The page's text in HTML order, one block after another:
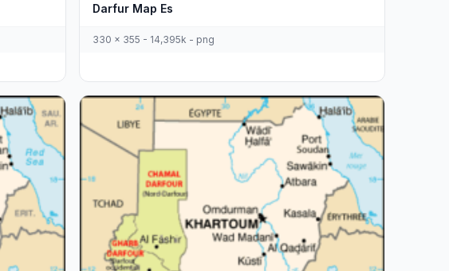
Darfur Map Es
330 x 355 - 14,395k - png